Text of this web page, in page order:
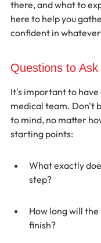
there, and what to
here to help you
confident in
Questions to
It's important to
medical team. Don't
to mind, no matter
starting points:
What exactly
step?
How long will
finish?